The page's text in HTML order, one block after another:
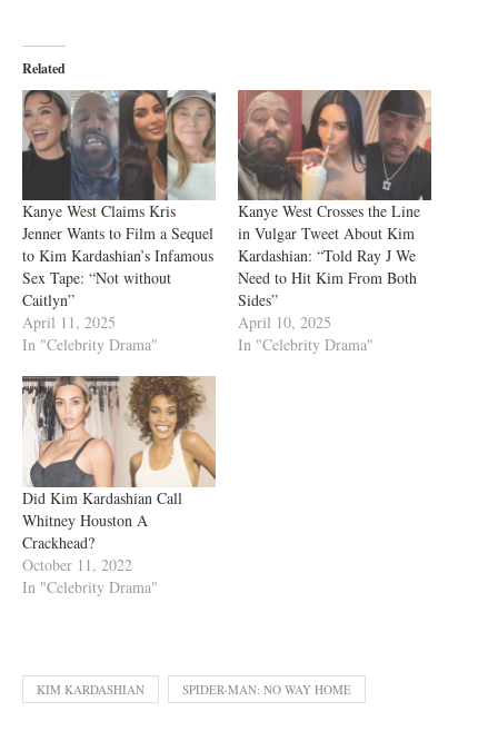
Related
Kanye West Claims Kris
Jenner Wants to Film a Sequel
to Kim Kardashian’s Infamous
Sex Tape: “Not without
Caitlyn”
April 11, 2025
In "Celebrity Drama"
Kanye West Crosses the Line
in Vulgar Tweet About Kim
Kardashian: “Told Ray J We
Need to Hit Kim From Both
Sides”
April 10, 2025
In "Celebrity Drama"
Did Kim Kardashian Call
Whitney Houston A
Crackhead?
October 11, 2022
In "Celebrity Drama"
KIM KARDASHIAN SPIDER-MAN: NO WAY HOME